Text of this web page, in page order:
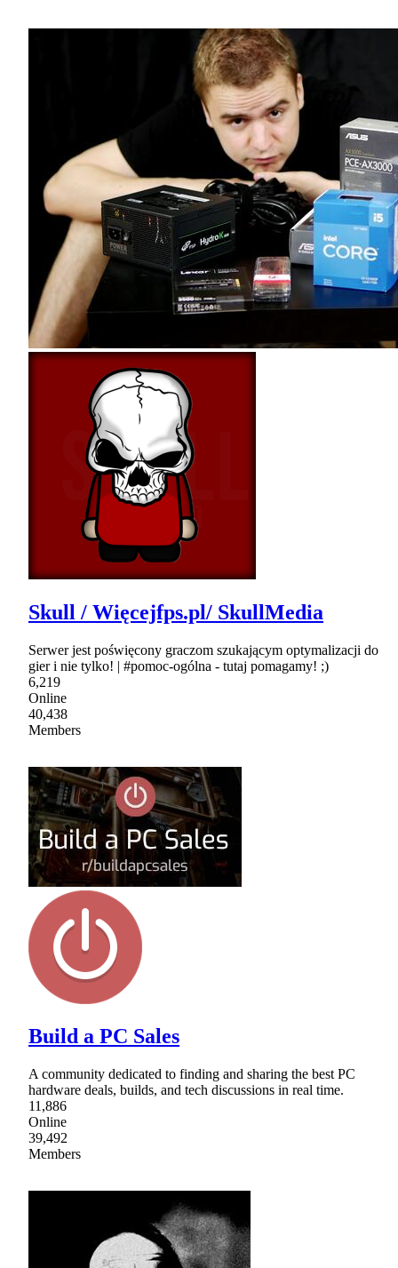
Skull / Więcejfps.pl/ SkullMedia
Serwer jest poświęcony graczom szukającym optymalizacji do
gier i nie tylko! | #pomoc-ogólna - tutaj pomagamy! ;)
6,219
Online
40,438
Members
Build a PC Sales
A community dedicated to finding and sharing the best PC
hardware deals, builds, and tech discussions in real time.
11,886
Online
39,492
Members